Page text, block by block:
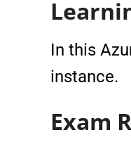
In this
instance.
Exam